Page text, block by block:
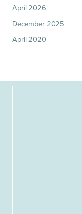
April 2026
December 2025
April 2020